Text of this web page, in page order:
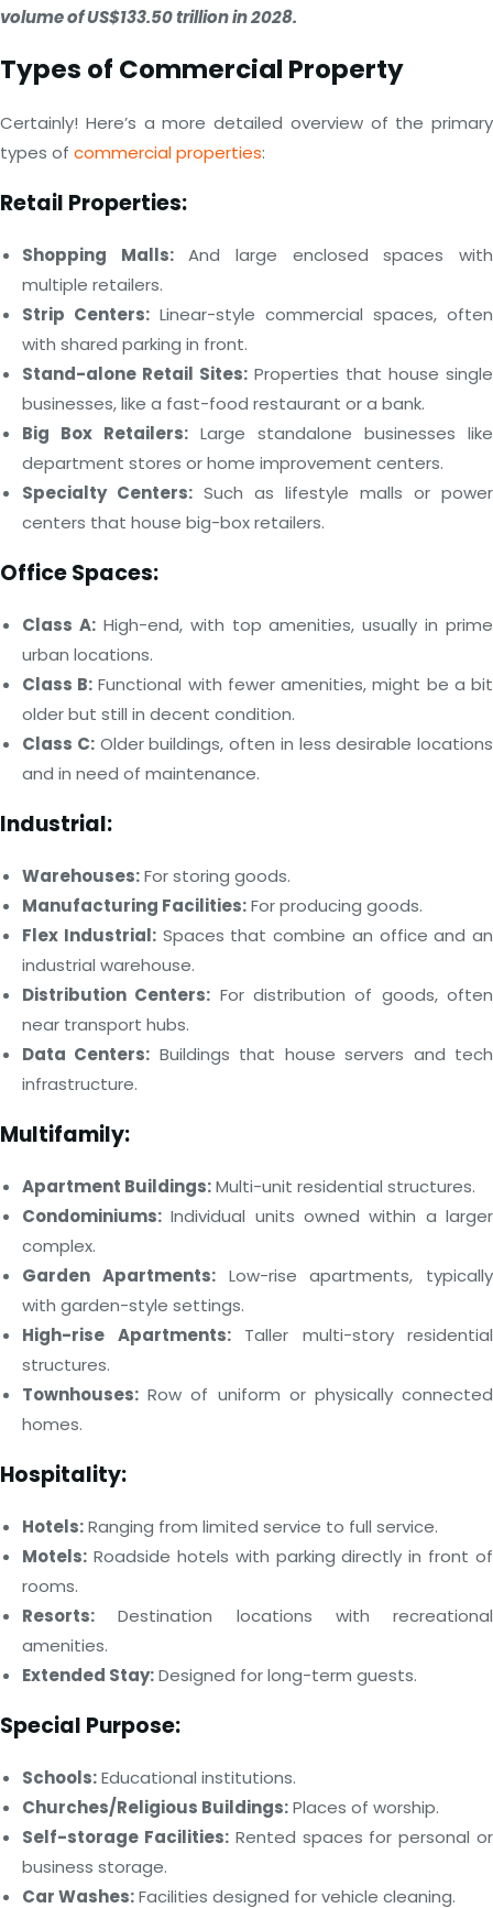
volume of US$133.50 trillion in 2028.
Types of Commercial Property
Certainly! Here’s a more detailed overview of the primary
types of commercial properties:
Retail Properties:
Shopping Malls:And large enclosed spaces with
multiple retailers.
Strip Centers: Linear-style commercial spaces, often
with shared parking in front.
Stand-alone Retail Sites: Properties that house single
businesses, like a fast-food restaurant or a bank.
Big Box Retailers: Large standalone businesses like
department stores or home improvement centers.
Specialty Centers: Such as lifestyle malls or power
centers that house big-box retailers.
Office Spaces:
Class A:High-end, with top amenities, usually in prime
urban locations.
Class B: Functional with fewer amenities, might be a bit
older but still in decent condition.
Class C:Older buildings, often in less desirable locations
and in need of maintenance.
Industrial:
Warehouses:For storing goods.
Manufacturing Facilities:For producing goods.
Flex Industrial:Spaces that combine an office and an
industrial warehouse.
Distribution Centers: For distribution of goods, often
near transport hubs.
Data Centers: Buildings that house servers and tech
infrastructure.
Multifamily:
Apartment Buildings:Multi-unit residential structures.
Condominiums: Individual units owned within a larger
complex.
Garden Apartments:Low-rise apartments, typically
with garden-style settings.
High-rise Apartments:Taller multi-story residential
structures.
Townhouses: Row of uniform or physically connected
homes.
Hospitality:
Hotels:Ranging from limited service to full service.
Motels: Roadside hotels with parking directly in front of
rooms.
Resorts: Destination locations with recreational
amenities.
Extended Stay:Designed for long-term guests.
Special Purpose:
Schools:Educational institutions.
Churches/Religious Buildings:Places of worship.
Self-storage Facilities:Rented spaces for personal or
business storage.
Car Washes:Facilities designed for vehicle cleaning.